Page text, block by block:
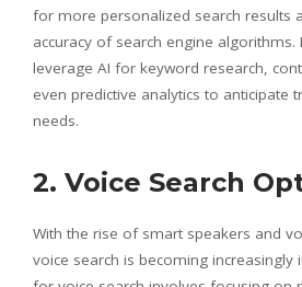
for more personalized search results
accuracy of search engine algorithms.
leverage AI for keyword research,
even predictive analytics to anticipate
needs.
2. Voice Search
With the rise of smart speakers and
voice search is becoming